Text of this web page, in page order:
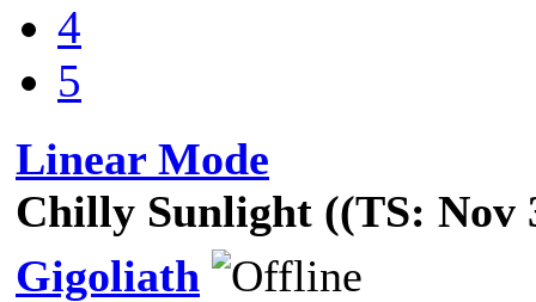
4
5
Linear Mode
Chilly Sunlight ((TS: Nov
Gigoliath